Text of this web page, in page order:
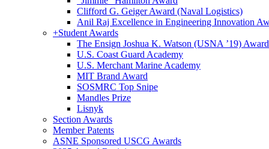
Clifford G. Geiger Award (Naval Logistics)
Anil Raj Excellence in Engineering Innovation
+Student Awards
The Ensign Joshua K. Watson (USNA ’19) Award
U.S. Coast Guard Academy
U.S. Merchant Marine Academy
MIT Brand Award
SOSMRC Top Snipe
Mandles Prize
Lisnyk
Section Awards
Member Patents
ASNE Sponsored USCG Awards